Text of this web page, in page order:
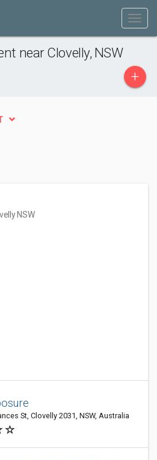
near Clovelly, NSW
+
NSW
St, Clovelly 2031, NSW, Australia